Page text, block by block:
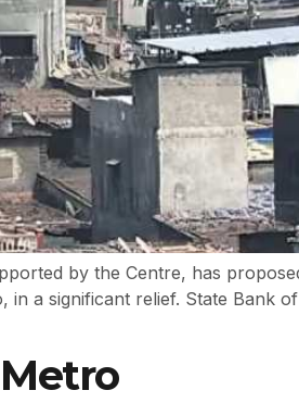
by the Centre, has
a significant relief. State Bank